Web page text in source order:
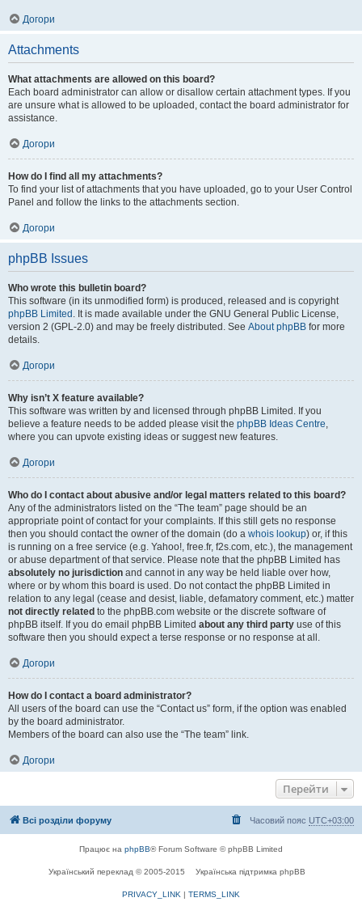
Догори
Attachments
What attachments are allowed on this board?
Each board administrator can allow or disallow certain attachment types. If you
are unsure what is allowed to be uploaded, contact the board administrator for
assistance.
Догори
How do I find all my attachments?
To find your list of attachments that you have uploaded, go to your User Control
Panel and follow the links to the attachments section.
Догори
phpBB Issues
Who wrote this bulletin board?
This software (in its unmodified form) is produced, released and is copyright
phpBB Limited . It is made available under the GNU General Public License,
version 2 (GPL-2.0) and may be freely distributed. See About phpBB for more
details.
Догори
Why isn’t X feature available?
This software was written by and licensed through phpBB Limited. If you
believe a feature needs to be added please visit the phpBB Ideas Centre,
where you can upvote existing ideas or suggest new features.
Догори
Who do I contact about abusive and/or legal matters related to this board?
Any of the administrators listed on the “The team” page should be an
appropriate point of contact for your complaints. If this still gets no response
then you should contact the owner of the domain (do a whois lookup) or, if this
is running on a free service (e.g. Yahoo!, free.fr, f2s.com, etc.), the management
or abuse department of that service. Please note that the phpBB Limited has
absolutely no jurisdiction and cannot in any way be held liable over how,
where or by whom this board is used. Do not contact the phpBB Limited in
relation to any legal (cease and desist, liable, defamatory comment, etc.) matter
not directly related to the phpBB.com website or the discrete software of
phpBB itself. If you do email phpBB Limited about any third party use of this
software then you should expect a terse response or no response at all.
Догори
How do I contact a board administrator?
All users of the board can use the “Contact us” form, if the option was enabled
by the board administrator.
Members of the board can also use the “The team” link.
Догори
Перейти
Всі розділи форуму Часовий пояс UTC+03:00
Працює на phpBB® Forum Software © phpBB Limited
Український переклад © 2005-2015 Українська підтримка phpBB
PRIVACY_LINK | TERMS_LINK